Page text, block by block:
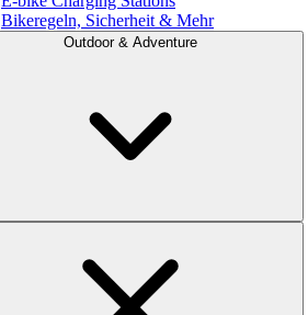
Bikeregeln, Sicherheit & Mehr
Outdoor & Adventure